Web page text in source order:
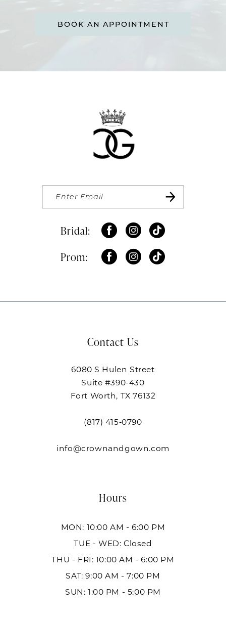
BOOK AN APPOINTMENT
Bridal:
Prom:
Contact Us
6080 S Hulen Street
Suite #390-430
Fort Worth, TX 76132
(817) 415‑0790
info@crownandgown.com
Hours
MON: 10:00 AM - 6:00 PM
TUE - WED: Closed
THU - FRI: 10:00 AM - 6:00 PM
SAT: 9:00 AM - 7:00 PM
SUN: 1:00 PM - 5:00 PM